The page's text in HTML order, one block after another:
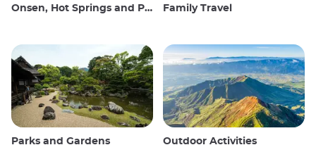
Onsen, Hot Springs and Public Baths Family Travel
Parks and Gardens Outdoor Activities